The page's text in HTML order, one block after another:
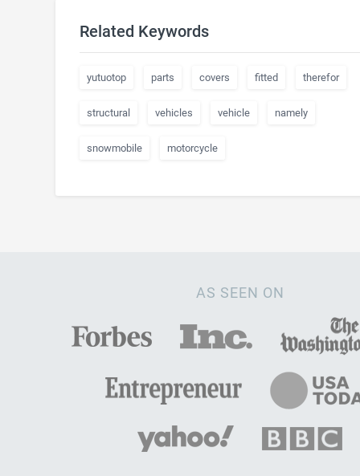
Related Keywords
yutuotop parts covers fitted therefor
structural vehicles vehicle namely
snowmobile motorcycle
AS SEEN ON